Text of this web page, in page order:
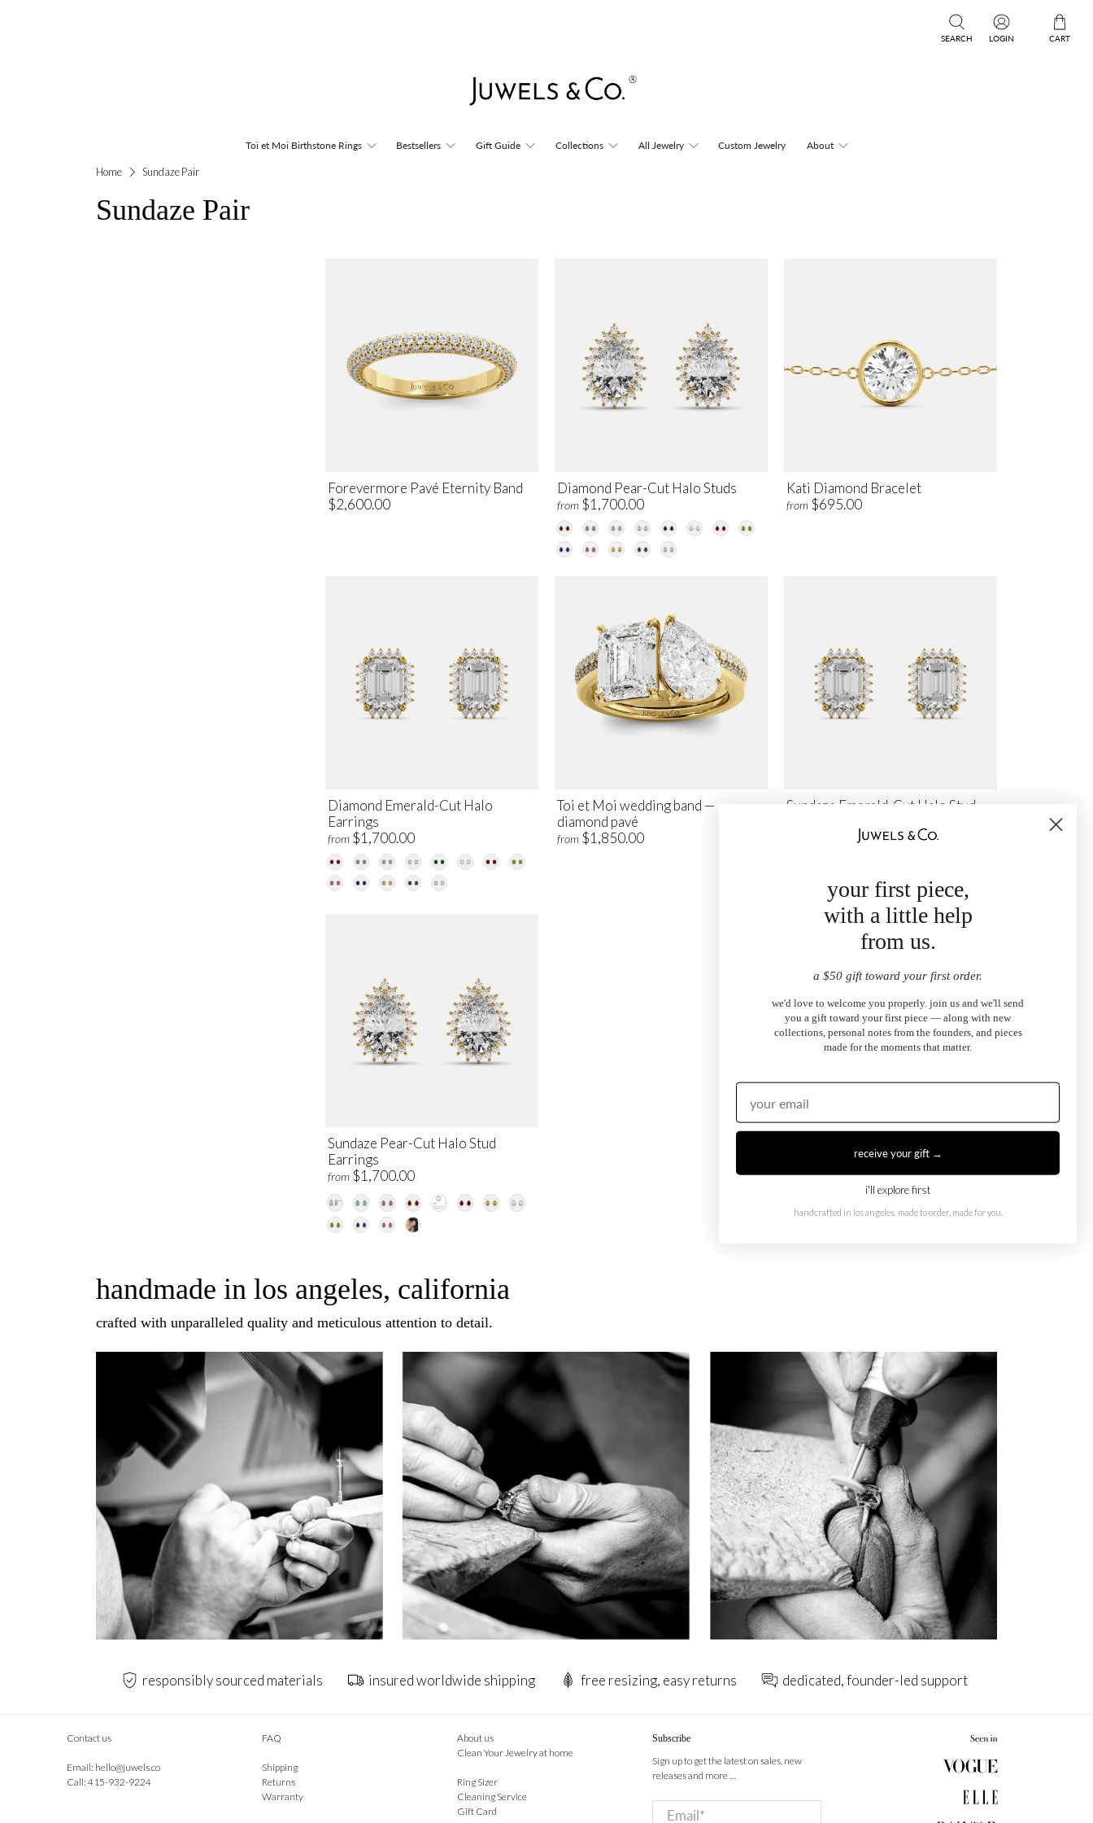
SEARCH LOGIN CART
Toi et Moi Birthstone Rings Bestsellers Gift Guide Collections All Jewelry Custom Jewelry About
Home Sundaze Pair
Sundaze Pair
Forevermore Pavé Eternity Band
$2,600.00
Diamond Pear-Cut Halo Studs
from $1,700.00
Kati Diamond Bracelet
from $695.00
Diamond Emerald-Cut Halo
Earrings
from $1,700.00
Toi et Moi wedding band —
diamond pavé
from $1,850.00
Sundaze Emerald-Cut Halo Stud
$1,700.00
Sundaze Pear-Cut Halo Stud
Earrings
from $1,700.00
handmade in los angeles, california
crafted with unparalleled quality and meticulous attention to detail.
responsibly sourced materials insured worldwide shipping free resizing, easy returns dedicated, founder-led support
Contact us
Email: hello@juwels.co
Call: 415-932-9224
FAQ
Shipping
Returns
Warranty
About us
Clean Your Jewelry at home
Ring Sizer
Cleaning Service
Gift Card
Subscribe
Sign up to get the latest on sales, new
releases and more …
Email*
your first piece,
with a little help
from us.
a $50 gift toward your first order.
we'd love to welcome you properly. join us and we'll send
you a gift toward your first piece — along with new
collections, personal notes from the founders, and pieces
made for the moments that matter.
receive your gift →
i'll explore first
handcrafted in los angeles. made to order, made for you.